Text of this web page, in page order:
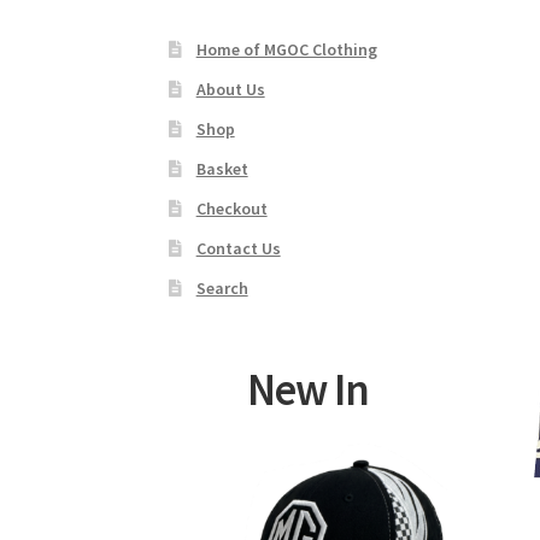
Home of MGOC Clothing
About Us
Shop
Basket
Checkout
Contact Us
Search
New In